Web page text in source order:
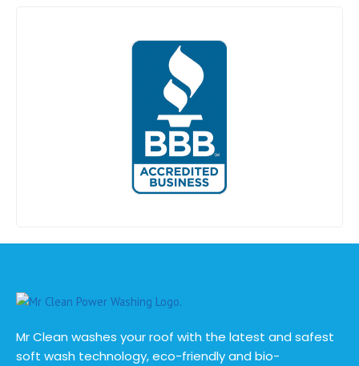
Mr Clean washes your roof with the latest and safest
soft wash technology, eco-friendly and bio-